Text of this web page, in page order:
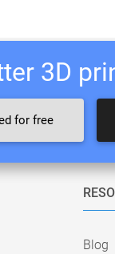
3D
for free
Blog